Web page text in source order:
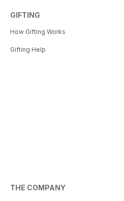
GIFTING
How Gifting Works
Gifting Help
THE COMPANY